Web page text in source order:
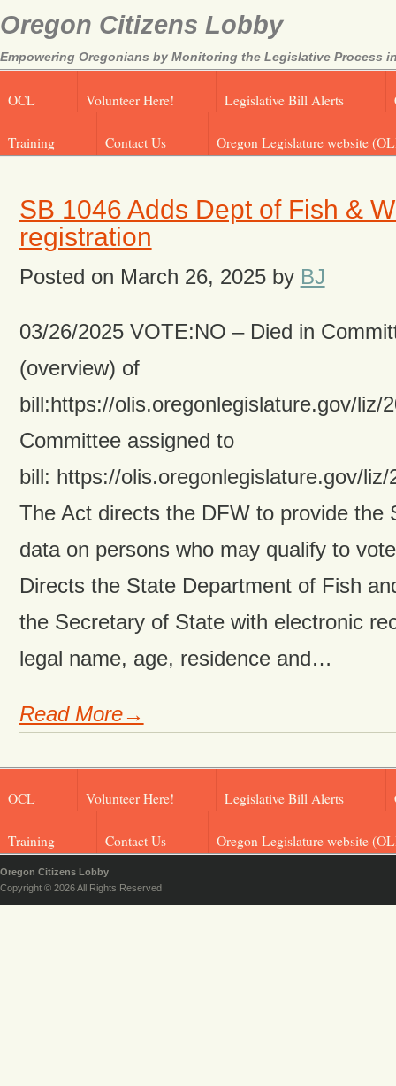
Oregon Citizens Lobby
Empowering Oregonians by Monitoring the Legislative Process
OCL Volunteer Here! Legislative Bill Alerts
Training Contact Us Oregon Legislature website
SB 1046 Adds Dept of Fish &
registration
Posted on March 26, 2025by BJ
03/26/2025 VOTE:NO – Died in
(overview) of
bill:https://olis.oregonlegislature.gov/liz/
Committee assigned to
bill: https://olis.oregonlegislature.gov/
The Act directs the DFW to provide the
data on persons who may qualify to
Directs the State Department of Fish
the Secretary of State with electronic
legal name, age, residence and…
Read More→
OCL Volunteer Here! Legislative Bill Alerts
Training Contact Us Oregon Legislature website
Oregon Citizens Lobby
Copyright © 2026 All Rights Reserved